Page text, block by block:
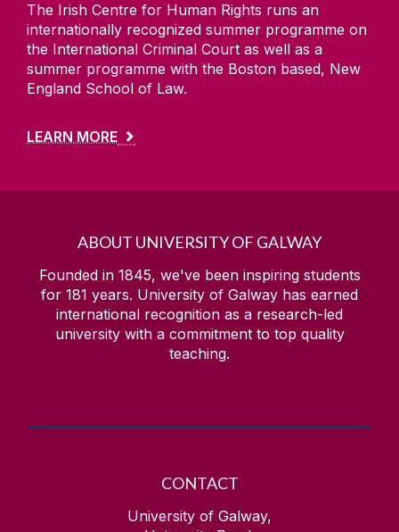
The Irish Centre for Human Rights runs an
internationally recognized summer programme on
the International Criminal Court as well as a
summer programme with the Boston based, New
England School of Law.
LEARN MORE
ABOUT UNIVERSITY OF GALWAY
Founded in 1845, we've been inspiring students
for 181 years. University of Galway has earned
international recognition as a research-led
university with a commitment to top quality
teaching.
CONTACT
University of Galway,